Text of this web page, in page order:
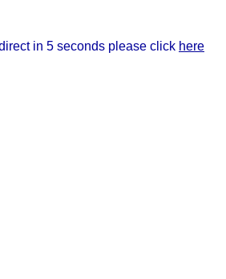
in 5 seconds please click here